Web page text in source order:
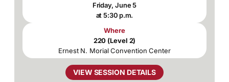
Friday, June 5
at 5:30 p.m.
Where
220 (Level 2)
Ernest N. Morial Convention Center
VIEW SESSION DETAILS